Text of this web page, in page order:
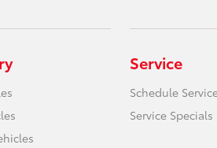
Service
Schedule
Service Specials